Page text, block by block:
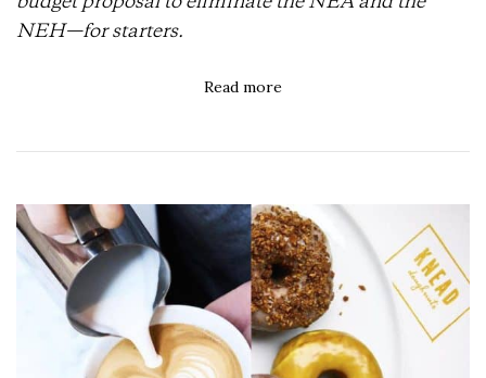
NEH—for starters.
Read more